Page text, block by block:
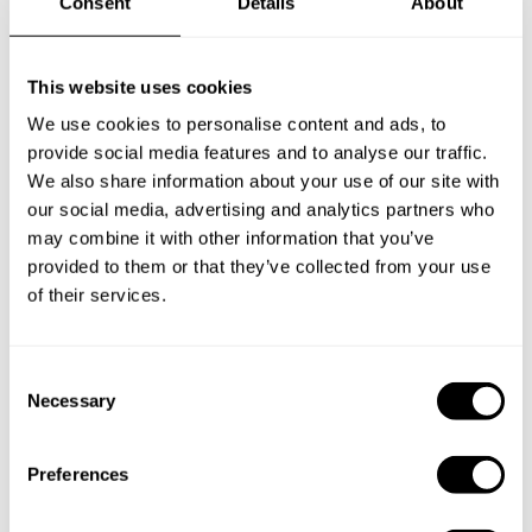
This website uses cookies
We use cookies to personalise content and ads, to
provide social media features and to analyse our traffic.
We also share information about your use of our site with
our social media, advertising and analytics partners who
may combine it with other information that you’ve
provided to them or that they’ve collected from your use
of their services.
Necessary
Preferences
Frequently asked questions
Below, you can find the most common questions about
private chef services in Mustang.
What does a private chef service include in Mustang?
How much does a private chef cost in Mustang?
Is there a maximum number of guests for a private chef